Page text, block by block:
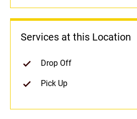
Services at this Location
Drop Off
Pick Up